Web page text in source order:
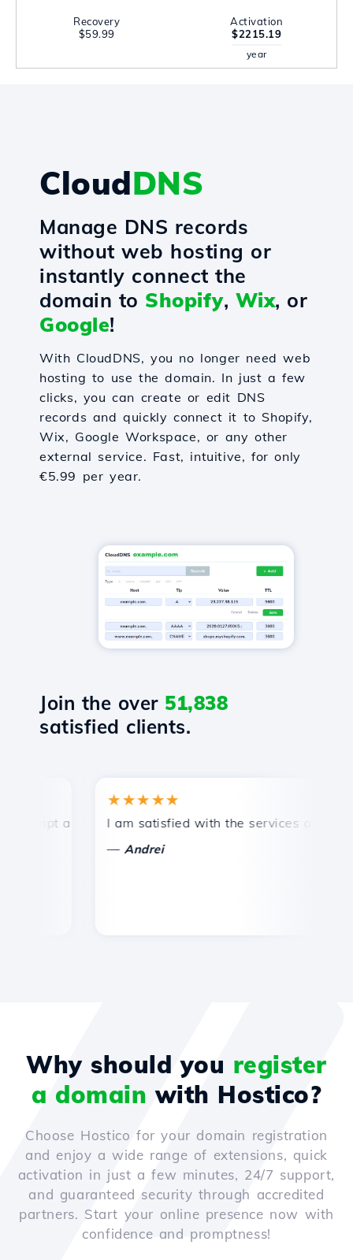
Recovery
$59.99
Activation
$2215.19
year
CloudDNS
Manage DNS records
without web hosting or
instantly connect the
domain to Shopify, Wix, or
Google!
With CloudDNS, you no longer need web
hosting to use the domain. In just a few
clicks, you can create or edit DNS
records and quickly connect it to Shopify,
Wix, Google Workspace, or any other
external service. Fast, intuitive, for only
€5.99 per year.
Join the over 51,838
satisfied clients.
and efficient technical support.
★★★★★
I am satisfied with the services offered by
Andrei
Why should you register
a domain with Hostico?
Choose Hostico for your domain registration
and enjoy a wide range of extensions, quick
activation in just a few minutes, 24/7 support,
and guaranteed security through accredited
partners. Start your online presence now with
confidence and promptness!